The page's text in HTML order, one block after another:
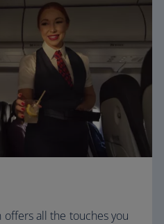
all the touches you